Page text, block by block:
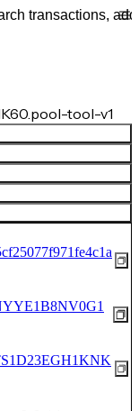
tool-v1